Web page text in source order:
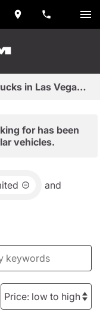
Shop Certified Pre-Owned Ram Trucks in Las Vegas, NV
for has been
vehicles.
and